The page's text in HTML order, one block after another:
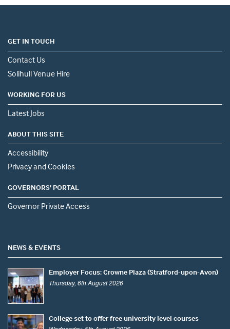
GET IN TOUCH
Contact Us
Solihull Venue Hire
WORKING FOR US
Latest Jobs
ABOUT THIS SITE
Accessibility
Privacy and Cookies
GOVERNORS' PORTAL
Governor Private Access
NEWS & EVENTS
Employer Focus: Crowne Plaza (Stratford-upon-Avon)
Thursday, 6th August 2026
College set to offer free university level courses